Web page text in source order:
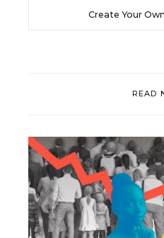
Create Your
READ